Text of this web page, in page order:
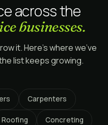
across the
businesses.
it. Here's where we've
list keeps growing.
Carpenters
Roofing Concreting